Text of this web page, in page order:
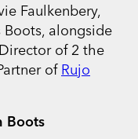
Faulkenbery,
Boots, alongside
of 2 the
of Rujo
Boots